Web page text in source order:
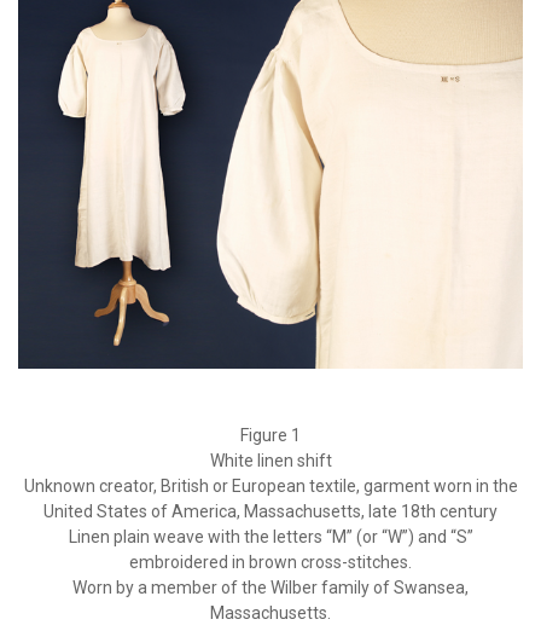
Figure 1
White linen shift
Unknown creator, British or European textile, garment worn in the
United States of America, Massachusetts, late 18th century
Linen plain weave with the letters “M” (or “W”) and “S”
embroidered in brown cross-stitches.
Worn by a member of the Wilber family of Swansea,
Massachusetts.